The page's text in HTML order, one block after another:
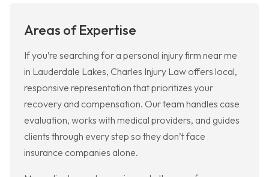
Areas of Expertise
If you’re searching for a personal injury firm near me
in Lauderdale Lakes, Charles Injury Law offers local,
responsive representation that prioritizes your
recovery and compensation. Our team handles case
evaluation, works with medical providers, and guides
clients through every step so they don’t face
insurance companies alone.